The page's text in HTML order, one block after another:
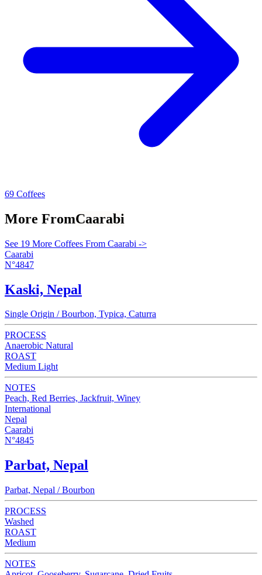
69 Coffees
More FromCaarabi
See 19 More Coffees From Caarabi ->
Caarabi
N°4847
Kaski, Nepal
Single Origin / Bourbon, Typica, Caturra
PROCESS
Anaerobic Natural
ROAST
Medium Light
NOTES
Peach, Red Berries, Jackfruit, Winey
International
Nepal
Caarabi
N°4845
Parbat, Nepal
Parbat, Nepal / Bourbon
PROCESS
Washed
ROAST
Medium
NOTES